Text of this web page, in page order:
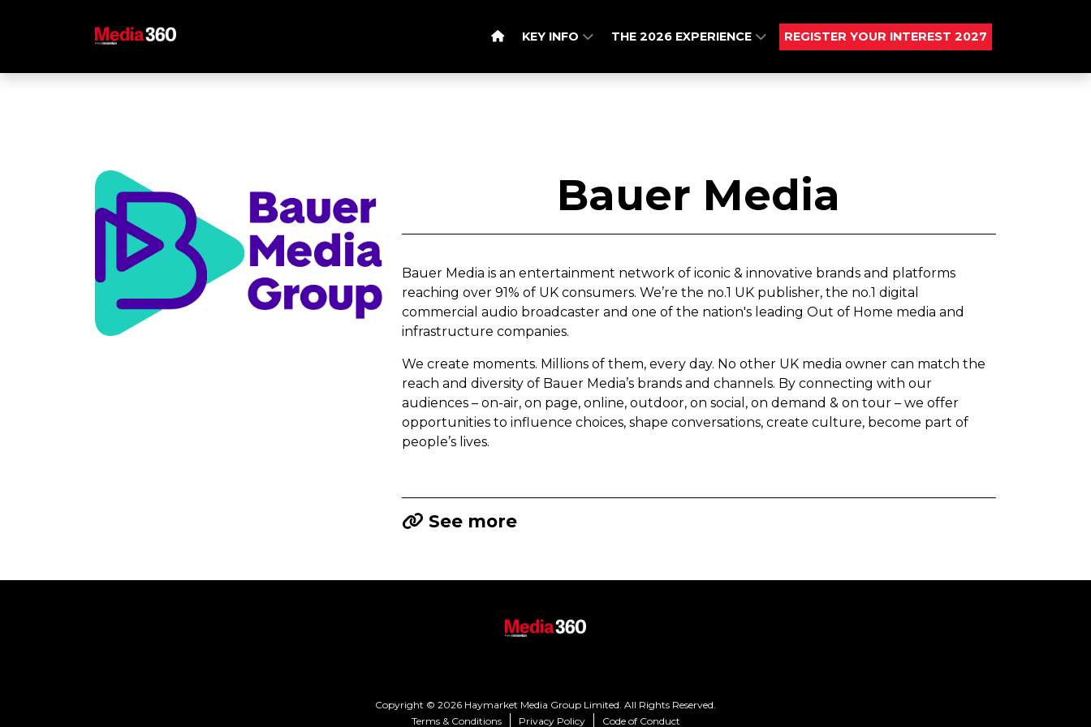
KEY INFO THE 2026 EXPERIENCE REGISTER YOUR INTEREST 2027
Bauer Media
Bauer Media is an entertainment network of iconic & innovative brands and platforms
reaching over 91% of UK consumers. We’re the no.1 UK publisher, the no.1 digital
commercial audio broadcaster and one of the nation's leading Out of Home media and
infrastructure companies.
We create moments. Millions of them, every day. No other UK media owner can match the
reach and diversity of Bauer Media’s brands and channels. By connecting with our
audiences – on-air, on page, online, outdoor, on social, on demand & on tour – we offer
opportunities to influence choices, shape conversations, create culture, become part of
people’s lives.
See more
Copyright © 2026 Haymarket Media Group Limited. All Rights Reserved.
Terms & Conditions
Privacy Policy Code of Conduct